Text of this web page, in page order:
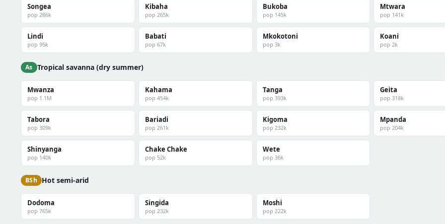
Songea
pop 286k
Kibaha
pop 265k
Bukoba
pop 145k
Mtwara
pop 141k
Lindi
pop 95k
Babati
pop 67k
Mkokotoni
pop 3k
Koani
pop 2k
As Tropical savanna (dry summer)
Mwanza
pop 1.1M
Kahama
pop 454k
Tanga
pop 393k
Geita
pop 318k
Tabora
pop 309k
Bariadi
pop 261k
Kigoma
pop 232k
Mpanda
pop 204k
Shinyanga
pop 140k
Chake Chake
pop 52k
Wete
pop 36k
BSh Hot semi-arid
Dodoma
pop 765k
Singida
pop 232k
Moshi
pop 222k